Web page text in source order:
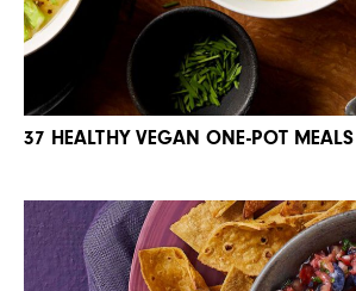
37 HEALTHY VEGAN ONE-POT MEALS